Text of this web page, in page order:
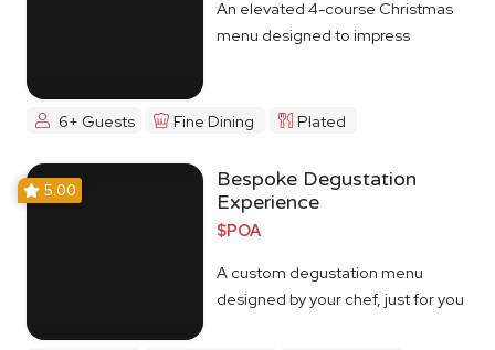
An elevated 4-course Christmas
menu designed to impress
6+ Guests Fine Dining Plated
5.00
Bespoke Degustation
Experience
$POA
A custom degustation menu
designed by your chef, just for you